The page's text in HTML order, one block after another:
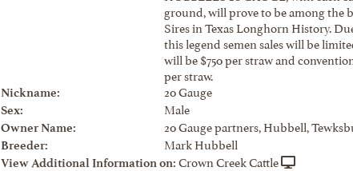
ground, will prove to be among the
Sires in Texas Longhorn History.
this legend semen sales will be
will be $750 per straw and
per straw.
Nickname: 20 Gauge
Sex: Male
Owner Name: 20 Gauge partners, Hubbell,
Breeder: Mark Hubbell
View Additional Information on: Crown Creek Cattle